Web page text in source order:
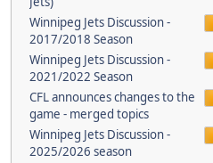
Winnipeg Jets Discussion -
2017/2018 Season
Winnipeg Jets Discussion -
2021/2022 Season
CFL announces changes to the
game - merged topics
Winnipeg Jets Discussion -
2025/2026 season